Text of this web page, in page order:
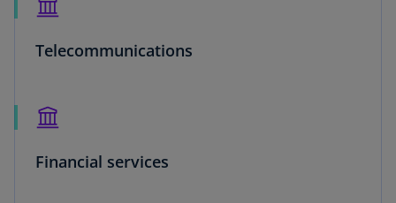
Telecommunications
Financial services